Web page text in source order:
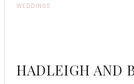
WEDDINGS
HADLEIGH AND